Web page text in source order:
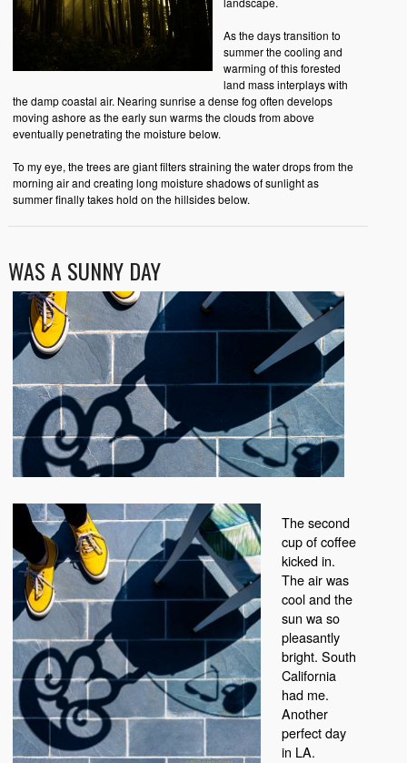
As the days transition to
summer the cooling and
warming of this forested
land mass interplays with
the damp coastal air. Nearing sunrise a dense fog often develops
moving ashore as the early sun warms the clouds from above
eventually penetrating the moisture below.
To my eye, the trees are giant filters straining the water drops from the
morning air and creating long moisture shadows of sunlight as
summer finally takes hold on the hillsides below.
WAS A SUNNY DAY
The second
cup of coffee
kicked in.
The air was
cool and the
sun wa so
pleasantly
bright. South
California
had me.
Another
perfect day
in LA.